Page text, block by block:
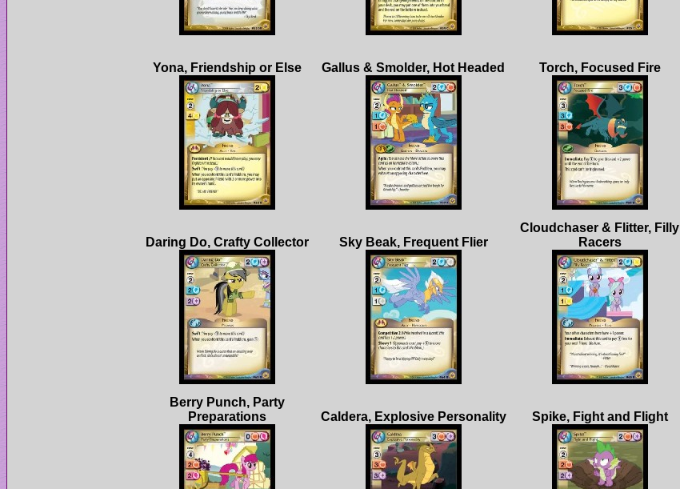
Cloudchaser & Flitter, Filly
Berry Punch, Party